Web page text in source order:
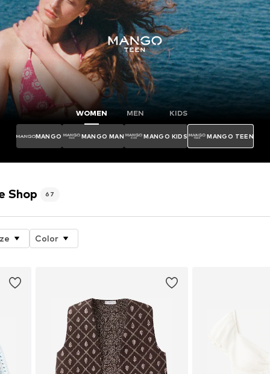
WOMEN MEN KIDS
MANGO MANGO MAN MANGO KIDS MANGO TEEN
Shop 67
Color